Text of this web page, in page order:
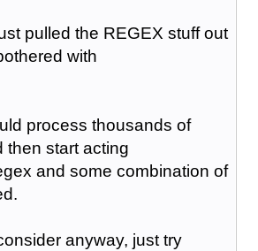
pulled the REGEX stuff out
with
process thousands of
then start acting
and some combination of
anyway, just try